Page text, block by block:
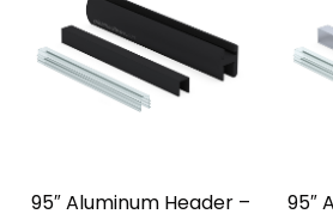
95″ Aluminum Header –
95″